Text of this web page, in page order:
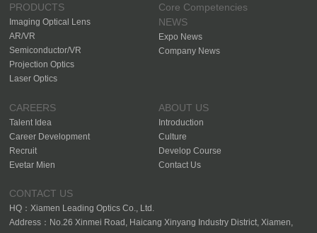
PRODUCTS
Imaging Optical Lens
AR/VR
Semiconductor/VR
Projection Optics
Laser Optics
Core Competencies
NEWS
Expo News
Company News
CAREERS
Talent Idea
Career Development
Recruit
Evetar Mien
ABOUT US
Introduction
Culture
Develop Course
Contact Us
CONTACT US
HQ：Xiamen Leading Optics Co., Ltd.
Address：No.26 Xinmei Road, Haicang Xinyang Industry District, Xiamen,